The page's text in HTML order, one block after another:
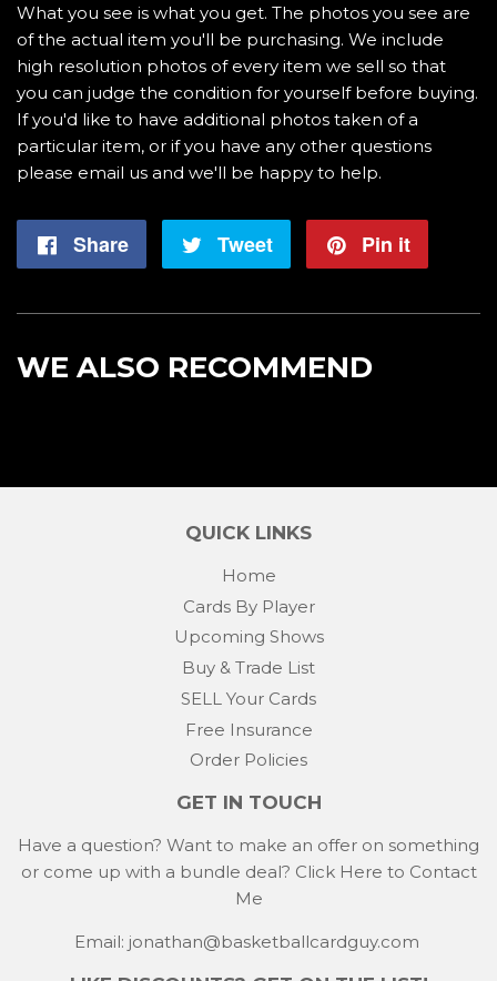
What you see is what you get. The photos you see are
of the actual item you'll be purchasing. We include
high resolution photos of every item we sell so that
you can judge the condition for yourself before buying.
If you'd like to have additional photos taken of a
particular item, or if you have any other questions
please email us and we'll be happy to help.
Share
Share
Tweet
Tweet
Pin it
WE ALSO RECOMMEND
QUICK LINKS
Home
Cards By Player
Upcoming Shows
Buy & Trade List
SELL Your Cards
Free Insurance
Order Policies
GET IN TOUCH
Have a question? Want to make an offer on something
or come up with a bundle deal? Click Here to Contact
Me
Email: jonathan@basketballcardguy.com